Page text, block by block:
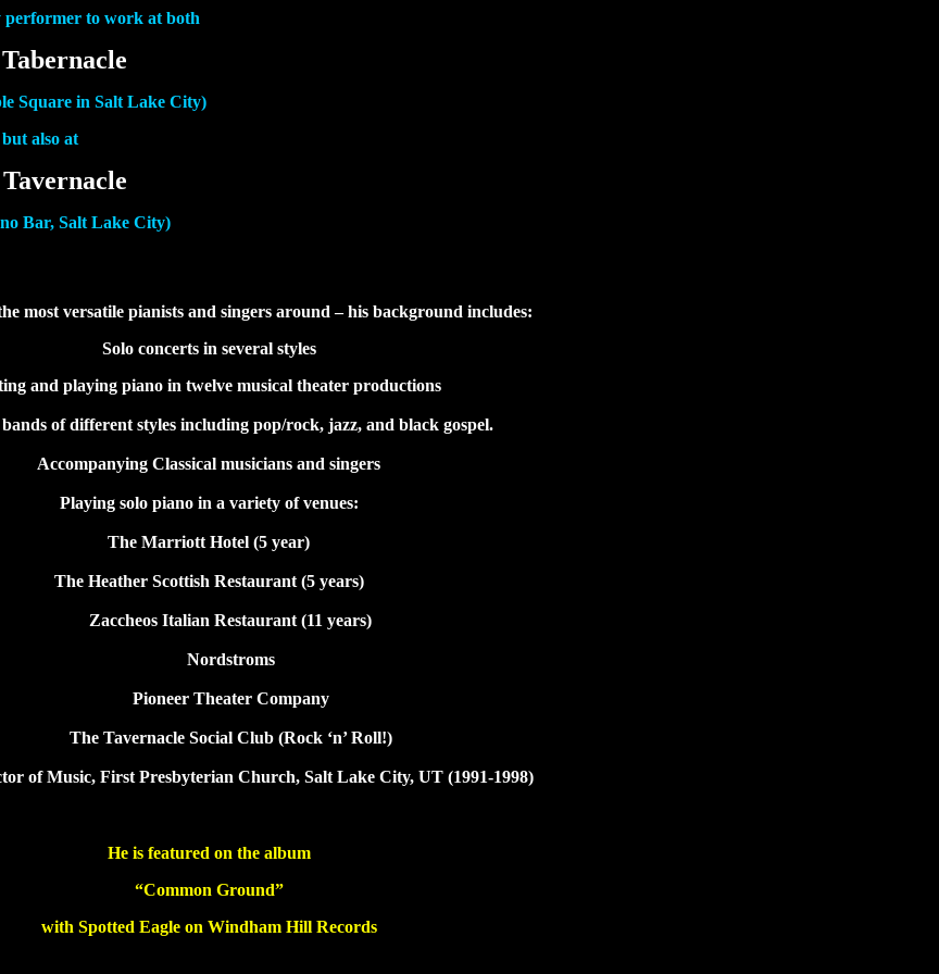
performer to work at both
Square in Salt Lake City)
but also at
Bar, Salt Lake City)
most versatile pianists and singers around – his background includes:
Solo concerts in several styles
and playing piano in twelve musical theater productions
of different styles including pop/rock, jazz, and black gospel.
Accompanying Classical musicians and singers
Playing solo piano in a variety of venues:
The Marriott Hotel (5 year)
The Heather Scottish Restaurant (5 years)
Zaccheos Italian Restaurant (11 years)
Nordstroms
Pioneer Theater Company
The Tavernacle Social Club (Rock ‘n’ Roll!)
of Music, First Presbyterian Church, Salt Lake City, UT (1991-1998)
He is featured on the album
“Common Ground”
with Spotted Eagle on Windham Hill Records